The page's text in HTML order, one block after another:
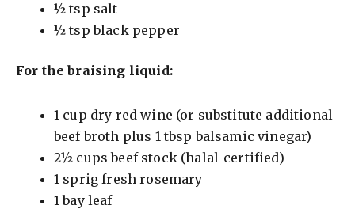
½ tsp salt
½ tsp black pepper
For the braising liquid:
1 cup dry red wine (or substitute additional
beef broth plus 1 tbsp balsamic vinegar)
2½ cups beef stock (halal-certified)
1 sprig fresh rosemary
1 bay leaf